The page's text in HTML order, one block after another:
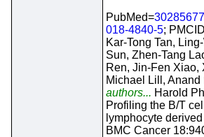
PubMed=30285677
018-4840-5;
Kar-Tong Tan,
Sun, Zhen-Tang
Ren, Jin-Fen Xiao,
Michael Lill, Anand
authors... Harold
Profiling the B/T
lymphocyte
BMC Cancer